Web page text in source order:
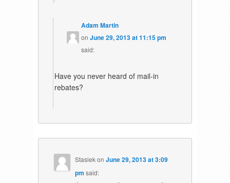
Adam Martin
onJune 29, 2013 at 11:15 pm
said:
Have you never heard of mail-in
rebates?
StasiekonJune 29, 2013 at 3:09
pm said: